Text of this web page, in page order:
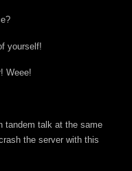
yourself!
Weee!
tandem talk at the same
the server with this